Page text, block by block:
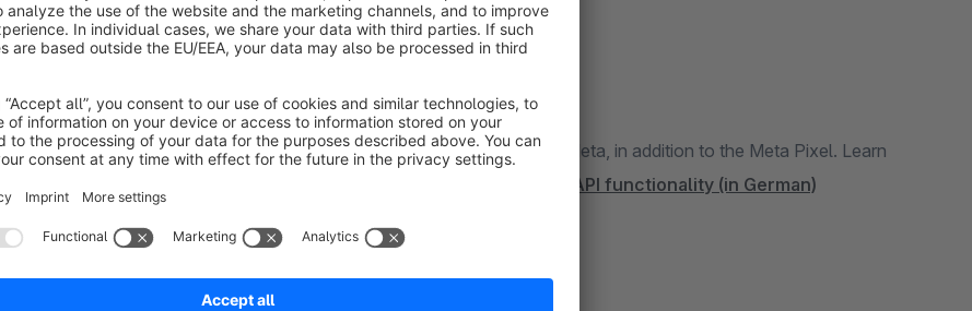
Features at a glance
Conversion API to improve the quality of your events
If desired, our extension captures the events via the Conversion API of Meta, in addition to the Meta Pixel. Learn
More about the Conversion API functionality (in German)